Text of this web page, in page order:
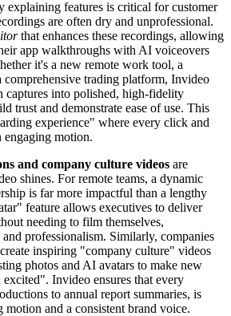
explaining features is critical for customer
are often dry and unprofessional.
that enhances these recordings, allowing
app walkthroughs with AI voiceovers
it's a new remote work tool, a
comprehensive trading platform, Invideo
captures into polished, high-fidelity
trust and demonstrate ease of use. This
experience" where every click and
engaging motion.
and company culture videos are
shines. For remote teams, a dynamic
is far more impactful than a lengthy
feature allows executives to deliver
needing to film themselves,
professionalism. Similarly, companies
inspiring "company culture" videos
photos and AI avatars to make new
Invideo ensures that every
to annual report summaries, is
and a consistent brand voice.